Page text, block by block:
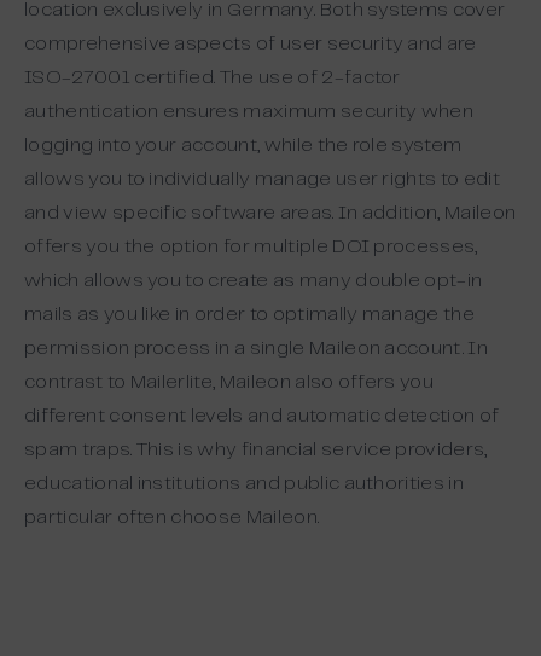
location exclusively in Germany. Both systems cover
comprehensive aspects of user security and are
ISO-27001 certified. The use of 2-factor
authentication ensures maximum security when
logging into your account, while the role system
allows you to individually manage user rights to edit
and view specific software areas. In addition, Maileon
offers you the option for multiple DOI processes,
which allows you to create as many double opt-in
mails as you like in order to optimally manage the
permission process in a single Maileon account. In
contrast to Mailerlite, Maileon also offers you
different consent levels and automatic detection of
spam traps. This is why financial service providers,
educational institutions and public authorities in
particular often choose Maileon.